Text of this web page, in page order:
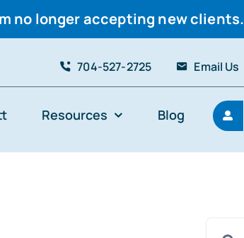
no longer accepting new clients.
704-527-2725 Email Us
Resources Blog